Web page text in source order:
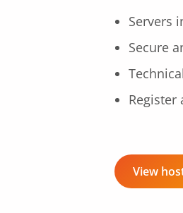
Servers
Secure
Register
View